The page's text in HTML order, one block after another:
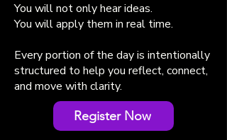
You will not only hear ideas.
You will apply them in real time.
Every portion of the day is intentionally
structured to help you reflect, connect,
and move with clarity.
Register Now